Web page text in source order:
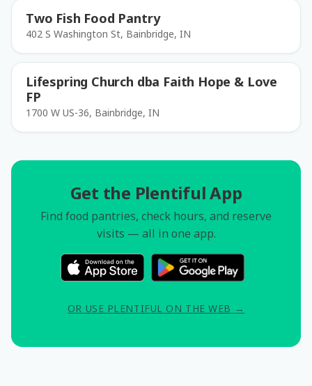
Two Fish Food Pantry
402 S Washington St, Bainbridge, IN
Lifespring Church dba Faith Hope & Love
FP
1700 W US-36, Bainbridge, IN
Get the Plentiful App
Find food pantries, check hours, and reserve
visits — all in one app.
OR USE PLENTIFUL ON THE WEB →